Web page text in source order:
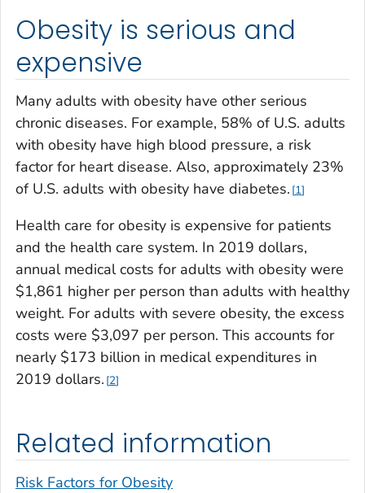
Obesity is serious and
expensive
Many adults with obesity have other serious
chronic diseases. For example, 58% of U.S. adults
with obesity have high blood pressure, a risk
factor for heart disease. Also, approximately 23%
of U.S. adults with obesity have diabetes. 1
Health care for obesity is expensive for patients
and the health care system. In 2019 dollars,
annual medical costs for adults with obesity were
$1,861 higher per person than adults with healthy
weight. For adults with severe obesity, the excess
costs were $3,097 per person. This accounts for
nearly $173 billion in medical expenditures in
2019 dollars. 2
Related information
Risk Factors for Obesity